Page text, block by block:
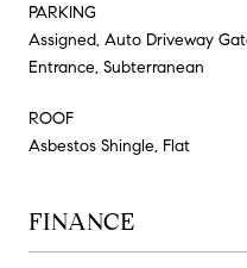
PARKING
Assigned, Auto Driveway
Entrance, Subterranean
ROOF
Asbestos Shingle, Flat
FINANCE